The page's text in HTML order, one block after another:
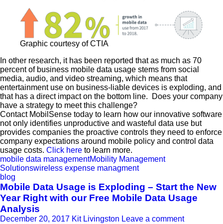
Graphic courtesy of CTIA
In other research, it has been reported that as much as 70
percent of business mobile data usage stems from social
media, audio, and video streaming, which means that
entertainment use on business-liable devices is exploding, and
that has a direct impact on the bottom line. Does your company
have a strategy to meet this challenge?
Contact MobilSense today to learn how our innovative software
not only identifies unproductive and wasteful data use but
provides companies the proactive controls they need to enforce
company expectations around mobile policy and control data
usage costs. Click here to learn more.
mobile data managementMobility Management
Solutionswireless expense managment
blog
Mobile Data Usage is Exploding – Start the New
Year Right with our Free Mobile Data Usage
Analysis
December 20, 2017 Kit Livingston Leave a comment